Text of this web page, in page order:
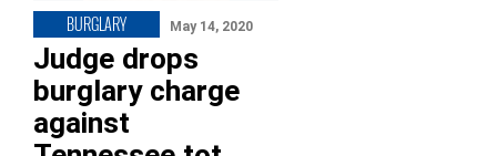
BURGLARY May 14, 2020
Judge drops
burglary charge
against